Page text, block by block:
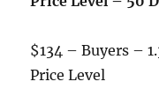
$134 – Buyers –
Price Level